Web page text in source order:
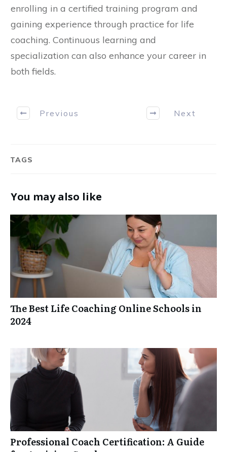
enrolling in a certified training program and
gaining experience through practice for life
coaching. Continuous learning and
specialization can also enhance your career in
both fields.
Previous Next
TAGS
You may also like
The Best Life Coaching Online Schools in
2024
Professional Coach Certification: A Guide